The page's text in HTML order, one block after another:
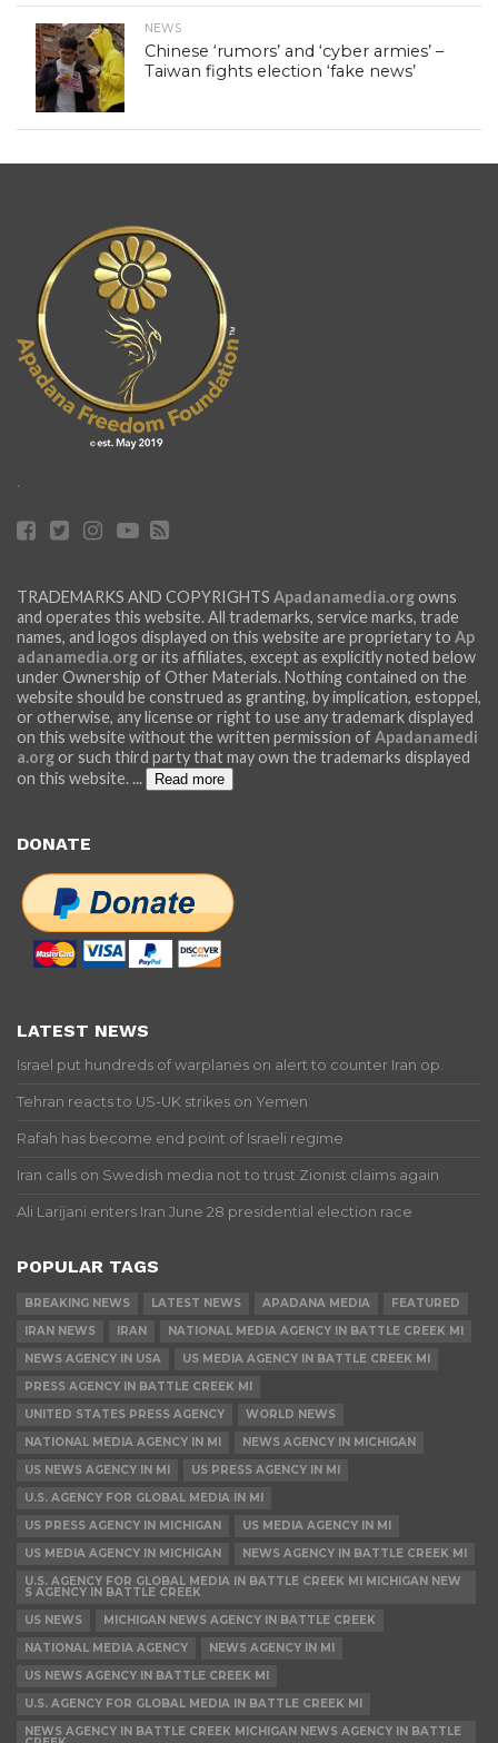
NEWS
Chinese ‘rumors’ and ‘cyber armies’ –
Taiwan fights election ‘fake news’
.
TRADEMARKS AND COPYRIGHTS Apadanamedia.org owns
and operates this website. All trademarks, service marks, trade
names, and logos displayed on this website are proprietary to Ap
adanamedia.org or its affiliates, except as explicitly noted below
under Ownership of Other Materials. Nothing contained on the
website should be construed as granting, by implication, estoppel,
or otherwise, any license or right to use any trademark displayed
on this website without the written permission ofApadanamedi
a.org or such third party that may own the trademarks displayed
on this website. ... Read more
DONATE
LATEST NEWS
Israel put hundreds of warplanes on alert to counter Iran op.
Tehran reacts to US-UK strikes on Yemen
Rafah has become end point of Israeli regime
Iran calls on Swedish media not to trust Zionist claims again
Ali Larijani enters Iran June 28 presidential election race
POPULAR TAGS
BREAKING NEWS LATEST NEWS APADANA MEDIA
FEATURED
IRAN NEWS
IRAN
NATIONAL MEDIA AGENCY IN BATTLE CREEK MI
NEWS AGENCY IN USA
US MEDIA AGENCY IN BATTLE CREEK MI
PRESS AGENCY IN BATTLE CREEK MI
UNITED STATES PRESS AGENCY
WORLD NEWS
NATIONAL MEDIA AGENCY IN MI
NEWS AGENCY IN MICHIGAN
US NEWS AGENCY IN MI
US PRESS AGENCY IN MI
U.S. AGENCY FOR GLOBAL MEDIA IN MI
US PRESS AGENCY IN MICHIGAN
US MEDIA AGENCY IN MI
US MEDIA AGENCY IN MICHIGAN
NEWS AGENCY IN BATTLE CREEK MI
U.S. AGENCY FOR GLOBAL MEDIA IN BATTLE CREEK MI MICHIGAN NEW
S AGENCY IN BATTLE CREEK
US NEWS
MICHIGAN NEWS AGENCY IN BATTLE CREEK
NATIONAL MEDIA AGENCY
NEWS AGENCY IN MI
US NEWS AGENCY IN BATTLE CREEK MI
U.S. AGENCY FOR GLOBAL MEDIA IN BATTLE CREEK MI
NEWS AGENCY IN BATTLE CREEK MICHIGAN NEWS AGENCY IN BATTLE